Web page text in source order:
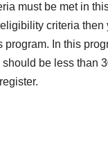
must be met in
criteria then
program. In this
should be less than